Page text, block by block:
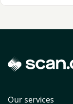
Our services